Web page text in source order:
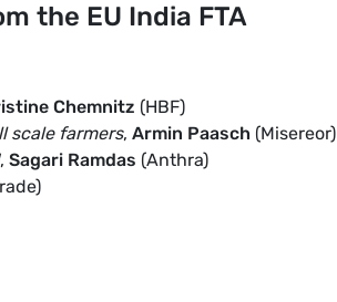
the EU India FTA
Chemnitz (HBF)
scale farmers, Armin Paasch (Misereor)
, Sagari Ramdas (Anthra)